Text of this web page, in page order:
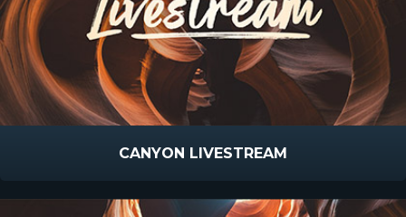
CANYON LIVESTREAM